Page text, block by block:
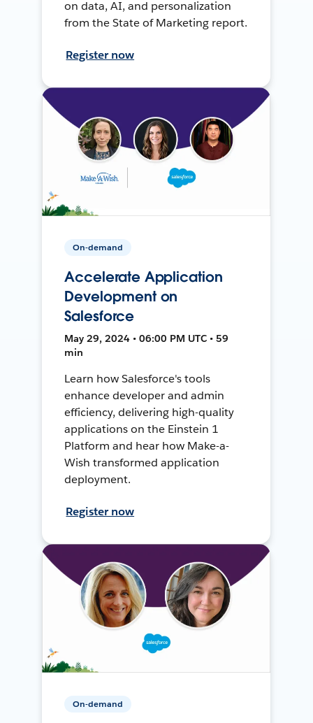
on data, AI, and personalization
from the State of Marketing report.
Register now
On-demand
Accelerate Application
Development on
Salesforce
May 29, 2024 • 06:00 PM UTC • 59
min
Learn how Salesforce's tools
enhance developer and admin
efficiency, delivering high-quality
applications on the Einstein 1
Platform and hear how Make-a-
Wish transformed application
deployment.
Register now
On-demand